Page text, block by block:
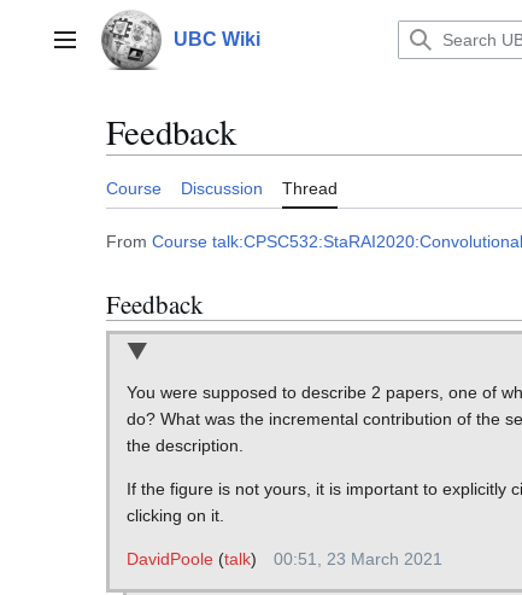
contentMain menu UBC Wiki
Feedback
Course Discussion Thread
From Course
Feedback
You were supposed to describe 2 papers, one of
do? What was the incremental contribution of the
the description.
If the figure is not yours, it is important to explicitly
clicking on it.
DavidPoole (talk) 00:51, 23 March 2021